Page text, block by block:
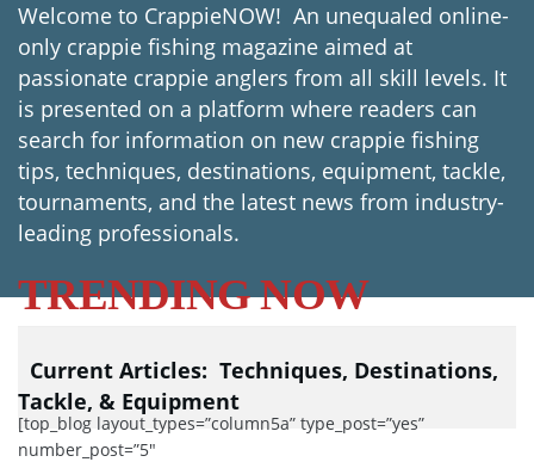
Welcome to CrappieNOW! An unequaled online-
only crappie fishing magazine aimed at
passionate crappie anglers from all skill levels. It
is presented on a platform where readers can
search for information on new crappie fishing
tips, techniques, destinations, equipment, tackle,
tournaments, and the latest news from industry-
leading professionals.
TRENDING NOW
Current Articles: Techniques, Destinations,
Tackle, & Equipment
[top_blog layout_types=”column5a” type_post=”yes”
number_post=”5″